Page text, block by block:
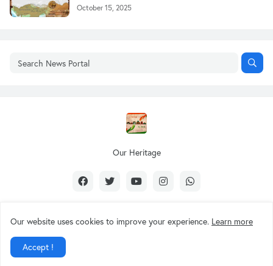
October 15, 2025
Our Heritage
Our website uses cookies to improve your experience. Learn more
Accept !